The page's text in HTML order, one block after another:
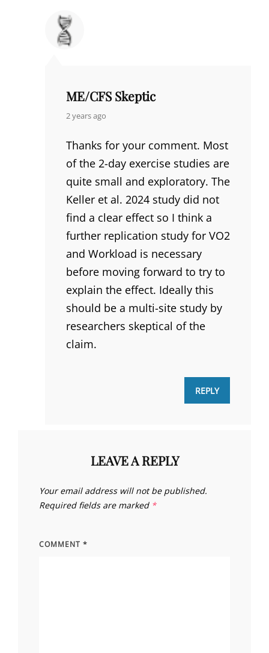
ME/CFS Skeptic
says:
2 years ago
Thanks for your comment. Most
of the 2-day exercise studies are
quite small and exploratory. The
Keller et al. 2024 study did not
find a clear effect so I think a
further replication study for VO2
and Workload is necessary
before moving forward to try to
explain the effect. Ideally this
should be a multi-site study by
researchers skeptical of the
claim.
REPLY
LEAVE A REPLY
Your email address will not be published.
Required fields are marked *
COMMENT *